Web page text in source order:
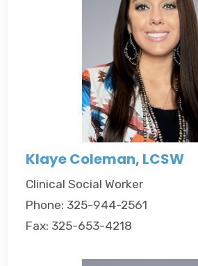
Klaye Coleman, LCSW
Clinical Social Worker
Phone: 325-944-2561
Fax: 325-653-4218